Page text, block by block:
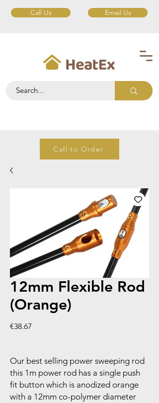
Call Us Email Us
Call to Order
12mm Flexible Rod
(Orange)
€38.67
Our best selling power sweeping rod
this 1m power rod has a single push
fit button which is anodized orange
with a 12mm co-polymer diameter